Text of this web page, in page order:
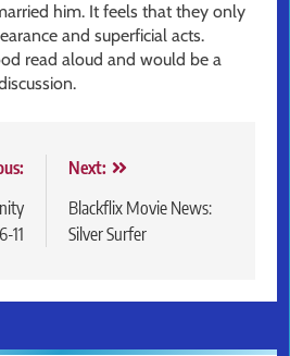
him. It feels that they only
and superficial acts.
read aloud and would be a
11
Next:
Blackflix Movie News:
Silver Surfer